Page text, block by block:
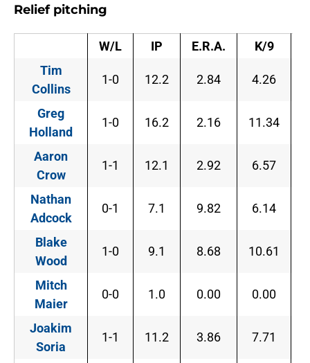
Relief pitching
W/L IP E.R.A. K/9
Tim
Collins
1-0 12.2 2.84 4.26
Greg
Holland
1-0 16.2 2.16 11.34
Aaron
Crow
1-1 12.1 2.92 6.57
Nathan
Adcock
0-1 7.1 9.82 6.14
Blake
Wood
1-0 9.1 8.68 10.61
Mitch
Maier
0-0 1.0 0.00 0.00
Joakim
Soria
1-1 11.2 3.86 7.71